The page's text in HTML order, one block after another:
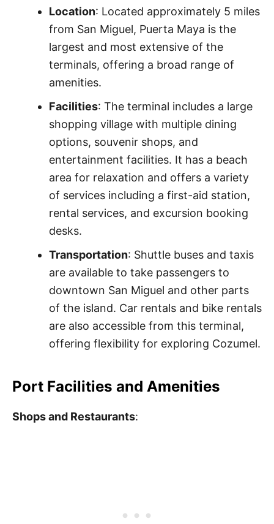
Location: Located approximately 5 miles
from San Miguel, Puerta Maya is the
largest and most extensive of the
terminals, offering a broad range of
amenities.
Facilities: The terminal includes a large
shopping village with multiple dining
options, souvenir shops, and
entertainment facilities. It has a beach
area for relaxation and offers a variety
of services including a first-aid station,
rental services, and excursion booking
desks.
Transportation: Shuttle buses and taxis
are available to take passengers to
downtown San Miguel and other parts
of the island. Car rentals and bike rentals
are also accessible from this terminal,
offering flexibility for exploring Cozumel.
Port Facilities and Amenities
Shops and Restaurants: